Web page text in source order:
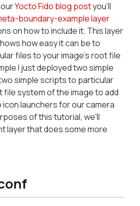
Yocto Fido blog postyou'll
boundary-example layer
on how to include it. This layer
how easy it can be to
files to your image's root file
I just deployed two simple
simple scripts to particular
file system of the image to add
launchers for our camera
of this tutorial, we'll
layer that does some more